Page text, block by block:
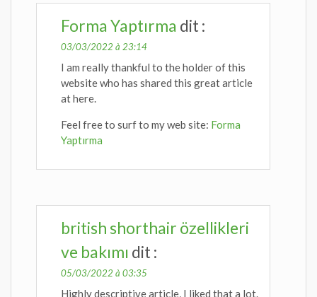
Forma Yaptırma dit :
03/03/2022 à 23:14
I am really thankful to the holder of this
website who has shared this great article
at here.
Feel free to surf to my web site: Forma
Yaptırma
british shorthair özellikleri
ve bakımı dit :
05/03/2022 à 03:35
Highly descriptive article, I liked that a lot.